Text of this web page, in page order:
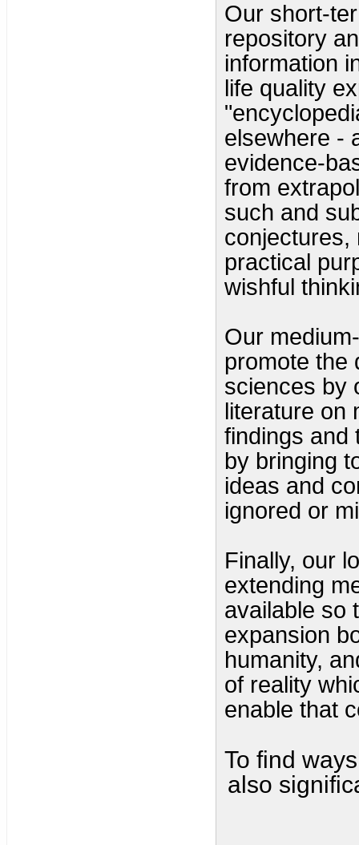
Our short-
repository
information
life quality
elsewhere -
evidence-
from
such and
conjectures,
practical
wishful
Our
promote the
sciences by
literature on
findings and
by bringing
ideas and
ignored or
Finally, our
extending
available so
expansion
humanity,
of reality
enable that
To find
also